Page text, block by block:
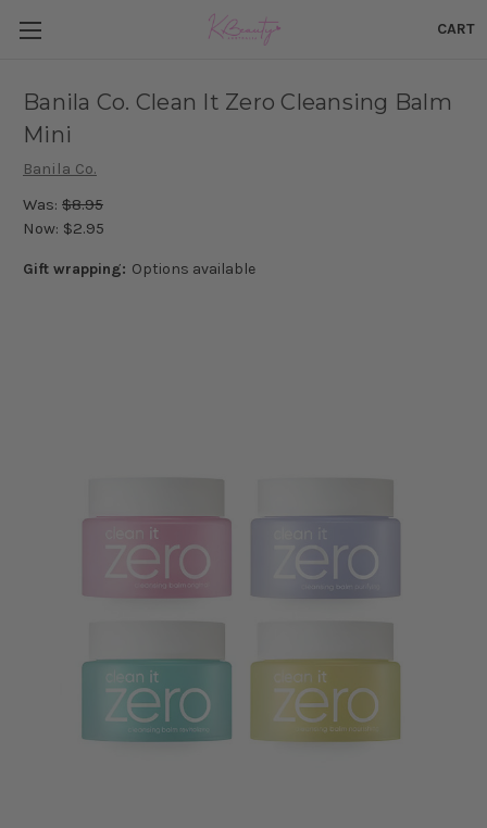
CART
Banila Co. Clean It Zero Cleansing Balm
Mini
Banila Co.
Was: $8.95
Now: $2.95
Gift wrapping: Options available